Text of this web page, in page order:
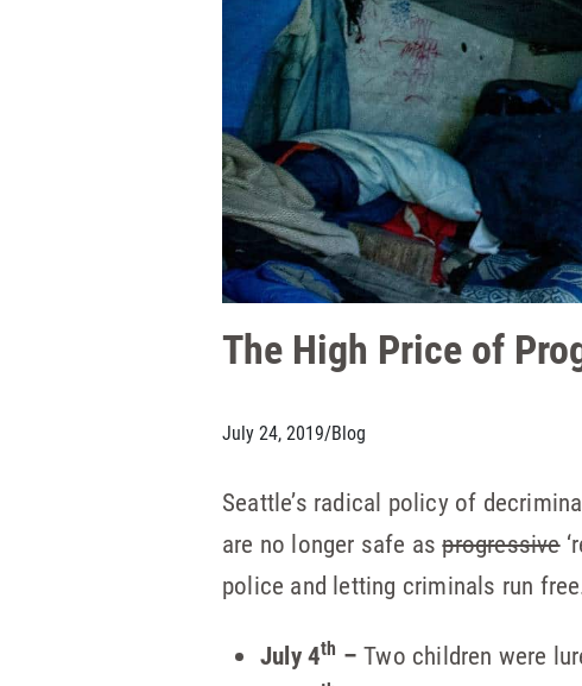
The High Price of
July 24, 2019/Blog
Seattle’s radical policy of
are no longer safe asprogressive
police and letting criminals run
July 4th –Two children were